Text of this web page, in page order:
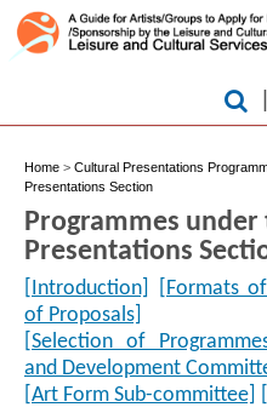
Home > Cultural Presentations
Presentations Section
Programmes under
Presentations
[Introduction] [Formats
of Proposals]
[Selection of
and Development
[Art Form Sub-committee]